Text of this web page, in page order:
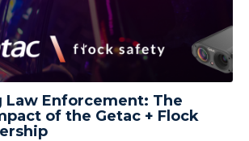
Law Enforcement: The
of the Getac + Flock